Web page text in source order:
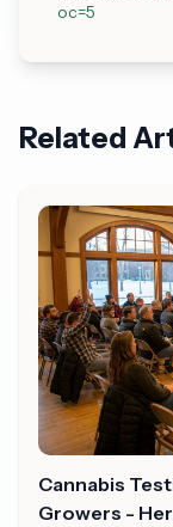
oc=5
Related
Cannabis
Growers -